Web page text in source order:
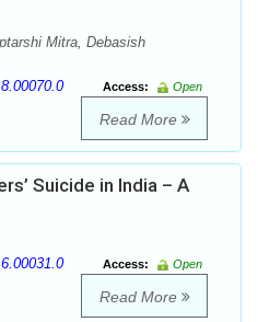
Mitra, Debasish
Access:
Open
Read More
Suicide in India – A
Access:
Open
Read More